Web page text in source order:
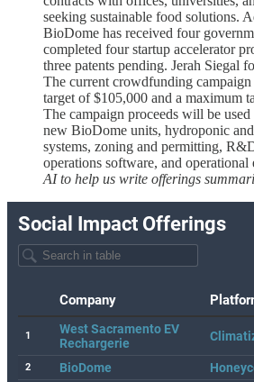
seeking sustainable food solutions.
BioDome has received four
completed four startup accelerator
three patents pending. Jerah Siegal
The current crowdfunding
target of $105,000 and a maximum
The campaign proceeds will be
new BioDome units, hydroponic
systems, zoning and permitting,
operations software, and operational
AI to help us write offerings